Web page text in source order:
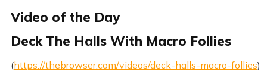
Video of the Day
Deck The Halls With Macro Follies
(https://thebrowser.com/videos/deck-halls-macro-follies)